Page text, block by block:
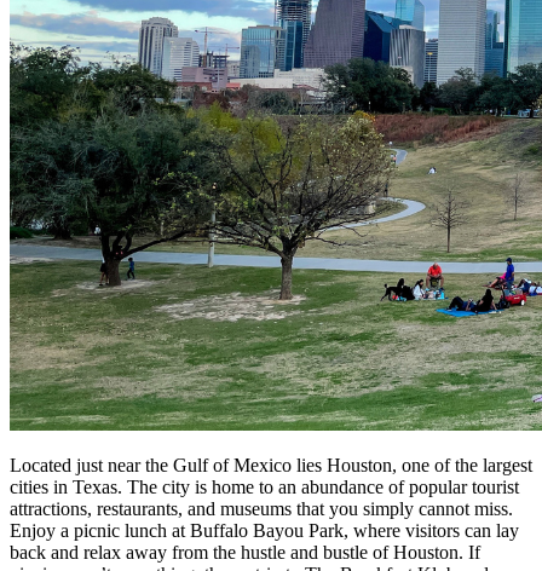
Located just near the Gulf of Mexico lies Houston, one of the largest
cities in Texas. The city is home to an abundance of popular tourist
attractions, restaurants, and museums that you simply cannot miss.
Enjoy a picnic lunch at Buffalo Bayou Park, where visitors can lay
back and relax away from the hustle and bustle of Houston. If